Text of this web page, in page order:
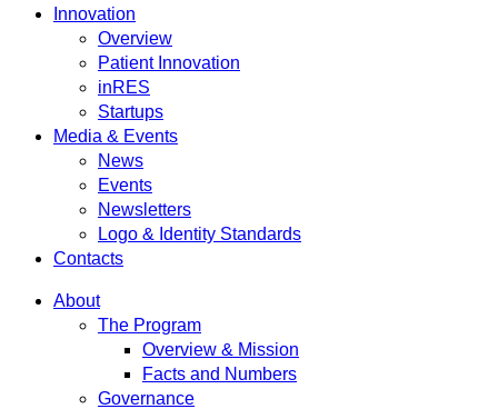
Innovation
Overview
Patient Innovation
inRES
Startups
Media & Events
News
Events
Newsletters
Logo & Identity Standards
Contacts
About
The Program
Overview & Mission
Facts and Numbers
Governance